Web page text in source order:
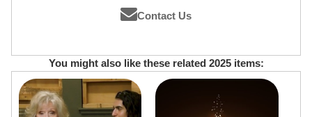
Contact Us
You might also like these related 2025 items: